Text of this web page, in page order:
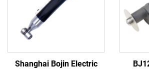
Shanghai Bojin Electric